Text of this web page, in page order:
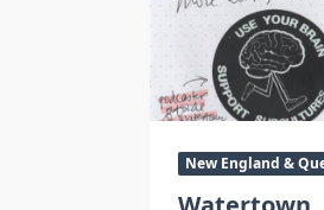
New England &